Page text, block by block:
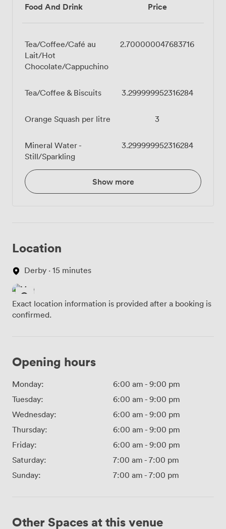
Food And Drink Price
Tea/Coffee/Café au
Lait/Hot
Chocolate/Cappuchino
2.700000047683716
Tea/Coffee & Biscuits 3.299999952316284
Orange Squash per litre 3
Mineral Water -
Still/Sparkling
3.299999952316284
Show more
Location
Derby · 15 minutes
Exact location information is provided after a booking is
confirmed.
Opening hours
Monday: 6:00 am - 9:00 pm
Tuesday:
6:00 am - 9:00 pm
Wednesday:
6:00 am - 9:00 pm
Thursday:
6:00 am - 9:00 pm
Friday:
6:00 am - 9:00 pm
Saturday:
7:00 am - 7:00 pm
Sunday:
7:00 am - 7:00 pm
Other Spaces at this venue